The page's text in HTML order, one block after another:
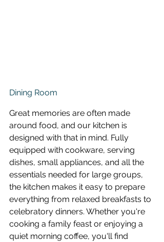
Dining Room
Great memories are often made
around food, and our kitchen is
designed with that in mind. Fully
equipped with cookware, serving
dishes, small appliances, and all the
essentials needed for large groups,
the kitchen makes it easy to prepare
everything from relaxed breakfasts to
celebratory dinners. Whether you're
cooking a family feast or enjoying a
quiet morning coffee, you'll find